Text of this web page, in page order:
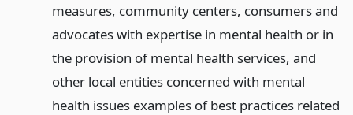
measures, community centers, consumers and
advocates with expertise in mental health or in
the provision of mental health services, and
other local entities concerned with mental
health issues examples of best practices related